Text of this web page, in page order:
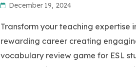
December 19, 2024
Transform your teaching expertise
rewarding career creating
vocabulary review game for ESL